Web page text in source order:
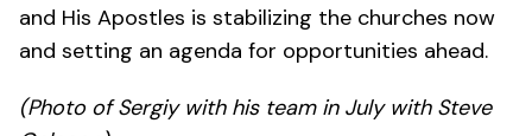
and His Apostles is stabilizing the churches now
and setting an agenda for opportunities ahead.
(Photo of Sergiy with his team in July with Steve